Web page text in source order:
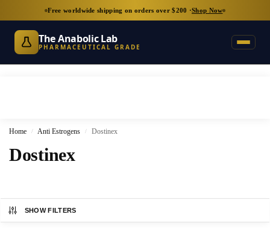
Free worldwide shipping on orders over $200 ·Shop Now
The Anabolic Lab
PHARMACEUTICAL GRADE
Home / Anti Estrogens / Dostinex
Dostinex
SHOW FILTERS